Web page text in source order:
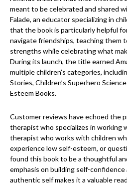
meant to be celebrated and shared
Falade, an educator specializing in
that the book is particularly helpful
navigate friendships, teaching them
strengths while celebrating what
During its launch, the title earned
multiple children’s categories,
Stories, Children’s Superhero
Esteem Books.
Customer reviews have echoed the
therapist who specializes in working
therapist who works with children
experience low self-esteem, or
found this book to be a thoughtful
emphasis on building self-confidence
authentic self makes it a valuable